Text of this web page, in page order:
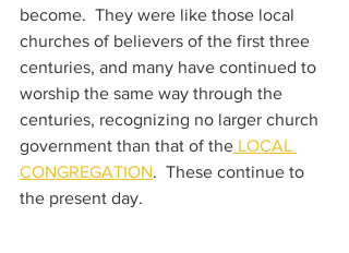
become.  They were like those local
churches of believers of the first three
centuries, and many have continued to
worship the same way through the
centuries, recognizing no larger church
government than that of the LOCAL
CONGREGATION.  These continue to
the present day.